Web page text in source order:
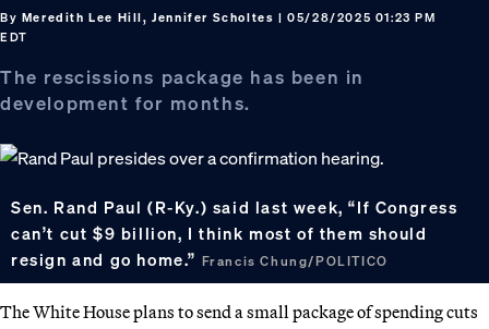
By Meredith Lee Hill, Jennifer Scholtes | 05/28/2025 01:23 PM
EDT
The rescissions package has been in
development for months.
Sen. Rand Paul (R-Ky.) said last week, “If Congress
can’t cut $9 billion, I think most of them should
resign and go home.” Francis Chung/POLITICO
The White House plans to send a small package of spending cuts